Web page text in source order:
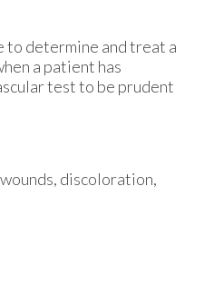
to determine and treat a
a patient has
test to be prudent
discoloration,